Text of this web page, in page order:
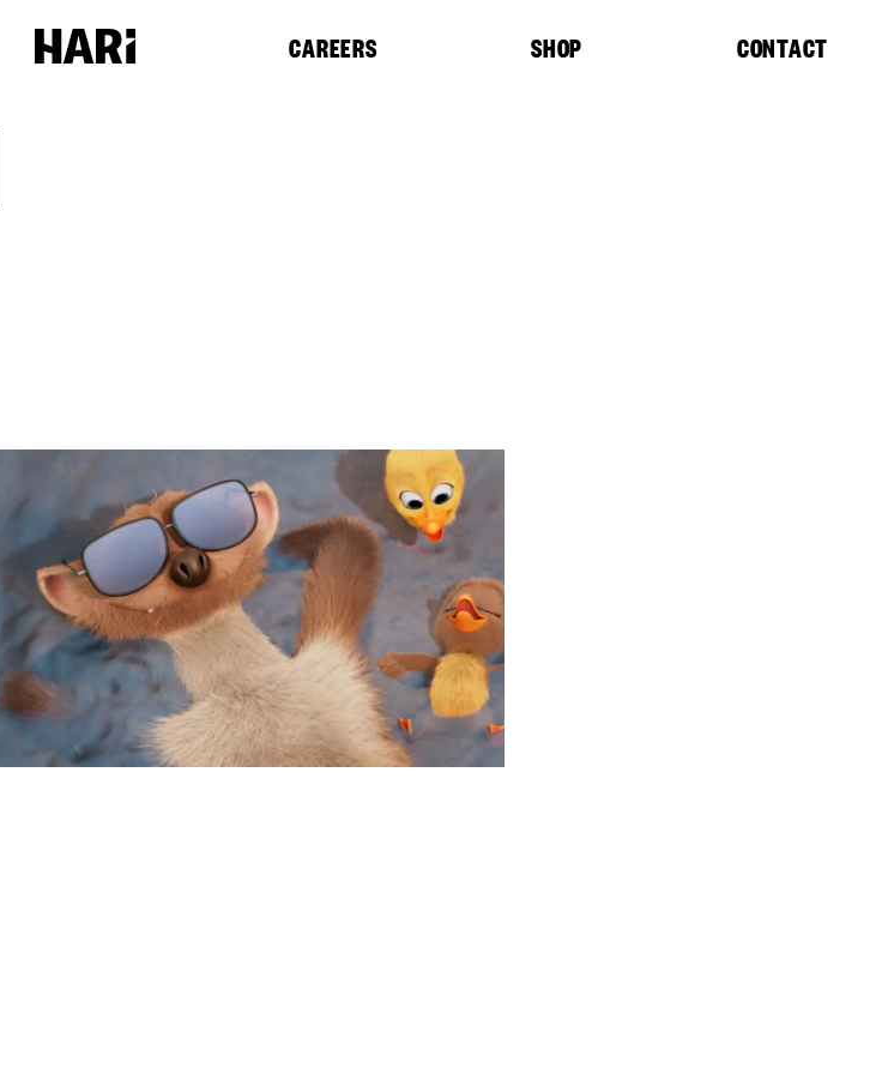
CAREERS SHOP CONTACT